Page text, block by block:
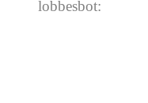
lobbesbot: